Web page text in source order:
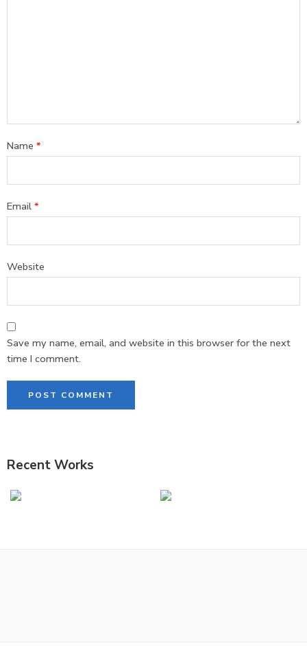
Name *
Email *
Website
Save my name, email, and website in this browser for the next
time I comment.
Recent Works